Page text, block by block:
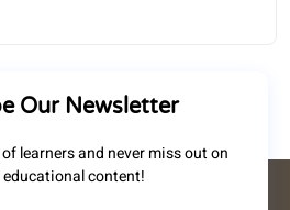
Our Newsletter
learners and never miss out on
content!